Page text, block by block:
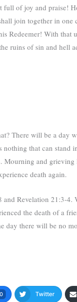
full of joy and praise!
join together in
Redeemer! With
ruins of sin and hell
There will be a day
that can stand
Mourning and
death again.
Revelation 21:3-4.
the death of a
day there will be no
0 Twitter